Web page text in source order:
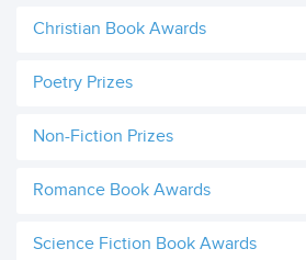
Christian Book Awards
Poetry Prizes
Non-Fiction Prizes
Romance Book Awards
Science Fiction Book Awards